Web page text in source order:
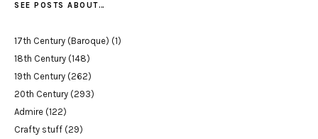
SEE POSTS ABOUT…
17th Century (Baroque) (1)
18th Century (148)
19th Century (262)
20th Century (293)
Admire (122)
Crafty stuff (29)